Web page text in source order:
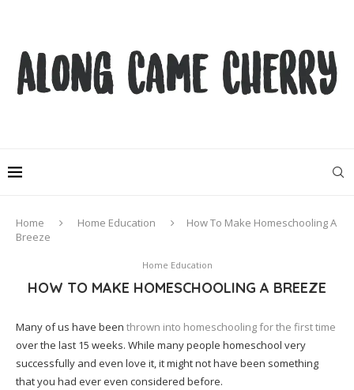
Home Home Education
How To Make Homeschooling A
Breeze
Home Education
HOW TO MAKE HOMESCHOOLING A BREEZE
Many of us have been thrown into homeschooling for the first time
over the last 15 weeks. While many people homeschool very
successfully and even love it, it might not have been something
that you had ever even considered before.